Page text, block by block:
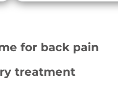
for back pain
treatment